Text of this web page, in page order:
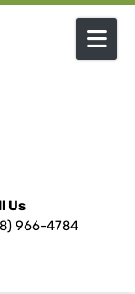
Us
966-4784